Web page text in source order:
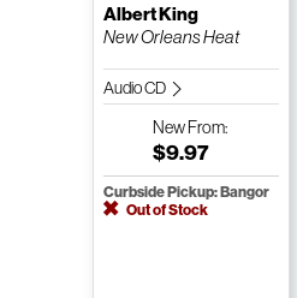
Albert King
New Orleans Heat
Audio CD
NewFrom:
$9.97
Curbside Pickup: Bangor
Out of Stock